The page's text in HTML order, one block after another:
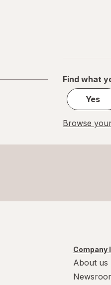
Find what
Yes
Browse
Company
About us